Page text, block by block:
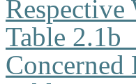
Respective
Table 2.1b
Concerned